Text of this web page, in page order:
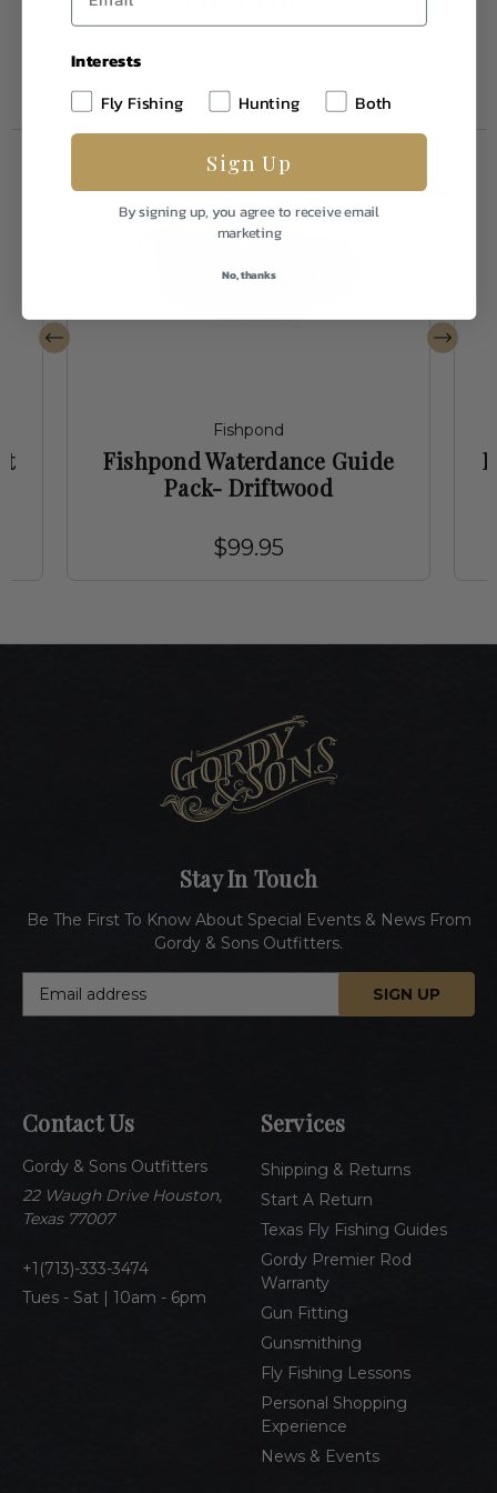
Fishpond
Fishpond Waterdance Guide
Pack- Driftwood
$99.95
Contact Us
Gordy & Sons Outfitters
22 Waugh Drive Houston,
Texas 77007
1(713)-333-3474
Tues - Sat | 10am - 6pm
Services
Shipping & Returns
Start A Return
Texas Fly Fishing Guides
Gordy Premier Rod
Warranty
Gun Fitting
Gunsmithing
Fly Fishing Lessons
Personal Shopping
Experience
News & Events
Stay In Touch
Be The First To Know About Special Events & News From
Gordy & Sons Outfitters.
d
r
e
s
Interests
Fly Fishing
Hunting Both
Sign Up
By signing up, you agree to receive email
marketing
No, thanks